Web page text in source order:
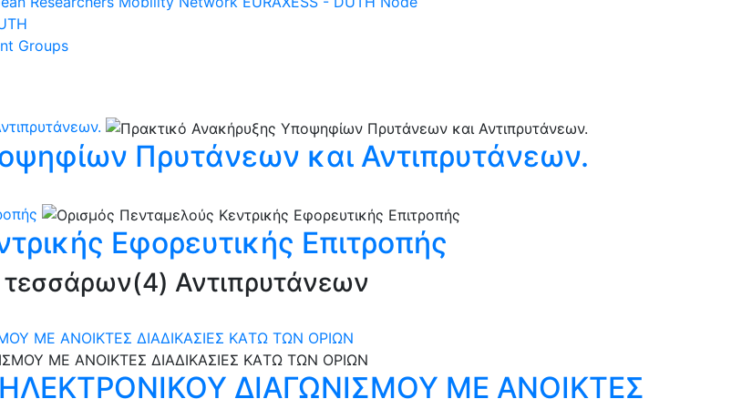
Groups
Πρυτάνεων και Αντιπρυτάνεων.
Εφορευτικής Επιτροπής
τεσσάρων(4) Αντιπρυτάνεων
ΜΕ ΑΝΟΙΚΤΕΣ ΔΙΑΔΙΚΑΣΙΕΣ ΚAΤΩ ΤΩΝ ΟΡΙΩΝ
ΔΙΑΓΩΝΙΣΜΟΥ ΜΕ ΑΝΟΙΚΤΕΣ